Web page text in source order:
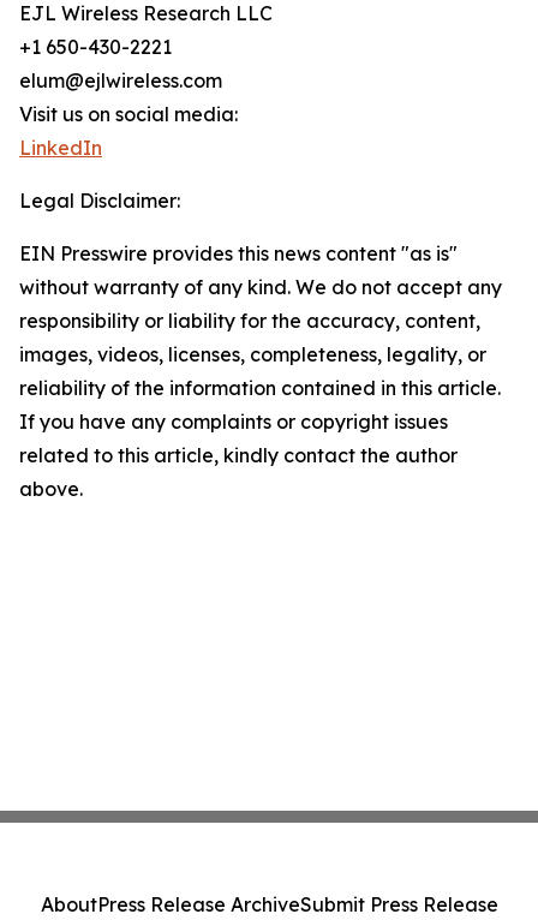
EJL Wireless Research LLC
+1 650-430-2221
elum@ejlwireless.com
Visit us on social media:
LinkedIn
Legal Disclaimer:
EIN Presswire provides this news content "as is"
without warranty of any kind. We do not accept any
responsibility or liability for the accuracy, content,
images, videos, licenses, completeness, legality, or
reliability of the information contained in this article.
If you have any complaints or copyright issues
related to this article, kindly contact the author
above.
AboutPress Release ArchiveSubmit Press Release